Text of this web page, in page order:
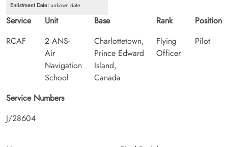
Enlistment Date:unkown date
Service
RCAF
Unit
2 ANS-
Air
Navigation
School
Base
Charlottetown,
Prince Edward
Island,
Canada
Rank
Flying
Officer
Position
Pilot
Service Numbers
J/28604